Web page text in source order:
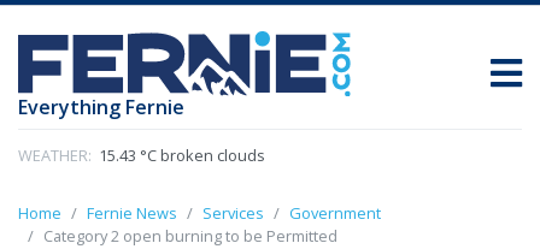
Everything Fernie
WEATHER: 15.43 °C broken clouds
Home Fernie News Services
Government
Category 2 open burning to be Permitted